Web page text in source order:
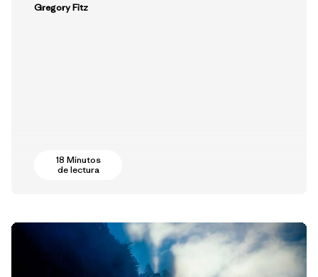
Gregory Fitz
18 Minutos
de lectura